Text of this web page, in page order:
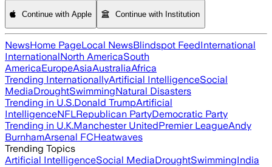
Continue with Apple Continue with Institution
NewsHome PageLocal NewsBlindspot FeedInternational
InternationalNorth AmericaSouth
AmericaEuropeAsiaAustraliaAfrica
Trending InternationallyArtificial IntelligenceSocial
MediaDroughtSwimmingNatural Disasters
Trending in U.S.Donald TrumpArtificial
IntelligenceNFLRepublican PartyDemocratic Party
Trending in U.K.Manchester UnitedPremier LeagueAndy
BurnhamArsenal FCHeatwaves
Trending Topics
Artificial IntelligenceSocial MediaDroughtSwimmingIndia